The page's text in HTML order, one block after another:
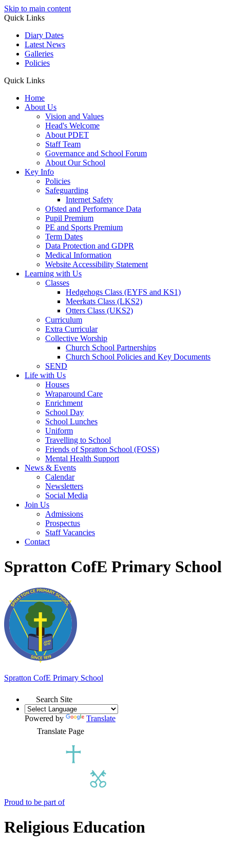
Skip to main content
Quick Links
Diary Dates
Latest News
Galleries
Policies
Quick Links
Home
About Us
Vision and Values
Head's Welcome
About PDET
Staff Team
Governance and School Forum
About Our School
Key Info
Policies
Safeguarding
Internet Safety
Ofsted and Performance Data
Pupil Premium
PE and Sports Premium
Term Dates
Data Protection and GDPR
Medical Information
Website Accessibility Statement
Learning with Us
Classes
Hedgehogs Class (EYFS and KS1)
Meerkats Class (LKS2)
Otters Class (UKS2)
Curriculum
Extra Curricular
Collective Worship
Church School Partnerships
Church School Policies and Key Documents
SEND
Life with Us
Houses
Wraparound Care
Enrichment
School Day
School Lunches
Uniform
Travelling to School
Friends of Spratton School (FOSS)
Mental Health Support
News & Events
Calendar
Newsletters
Social Media
Join Us
Admissions
Prospectus
Staff Vacancies
Contact
Spratton CofE Primary School
Spratton CofE Primary School
Search Site
Powered by
Translate
Translate Page
Proud to be part of
Religious Education